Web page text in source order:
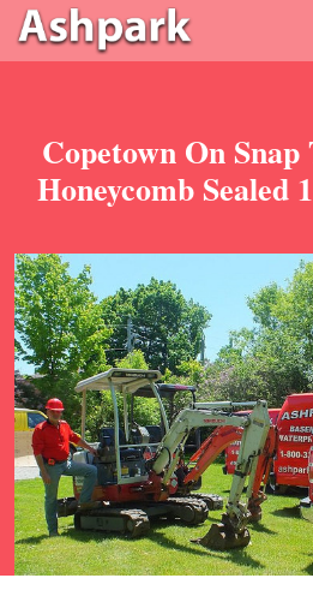
Copetown On
Honeycomb Sealed